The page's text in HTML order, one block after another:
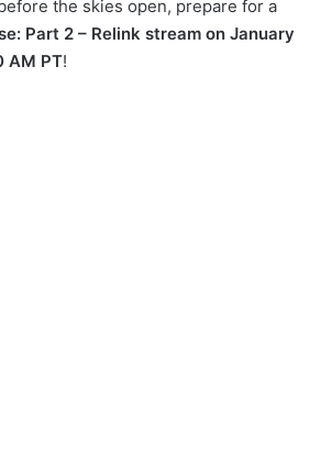
the skies open, prepare for a
Part 2 – Relink stream on January
AM PT!